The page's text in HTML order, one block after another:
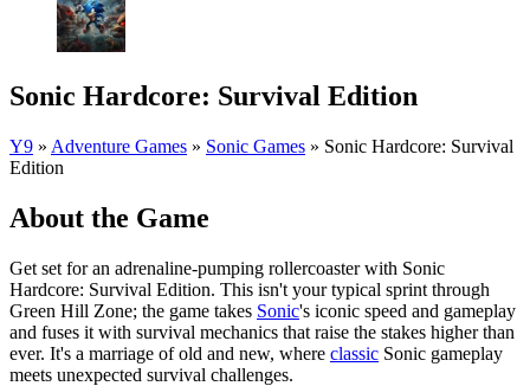
Sonic Hardcore: Survival Edition
Y9 » Adventure Games » Sonic Games » Sonic Hardcore: Survival
Edition
About the Game
Get set for an adrenaline-pumping rollercoaster with Sonic
Hardcore: Survival Edition. This isn't your typical sprint through
Green Hill Zone; the game takes Sonic's iconic speed and gameplay
and fuses it with survival mechanics that raise the stakes higher than
ever. It's a marriage of old and new, where classic Sonic gameplay
meets unexpected survival challenges.